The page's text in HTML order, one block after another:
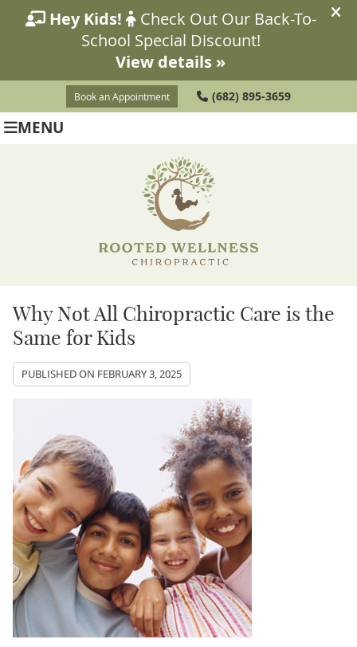
Book an Appointment (682) 895-3659
MENU
Why Not All Chiropractic Care is the
Same for Kids
PUBLISHED ON FEBRUARY 3, 2025